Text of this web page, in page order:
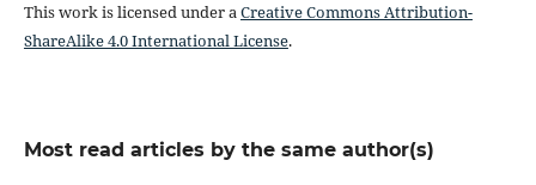
This work is licensed under aCreative Commons Attribution-
ShareAlike 4.0 International License.
Most read articles by the same author(s)